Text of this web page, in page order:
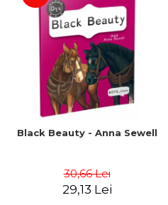
Black Beauty - Anna Sewell
30,66 Lei
29,13 Lei